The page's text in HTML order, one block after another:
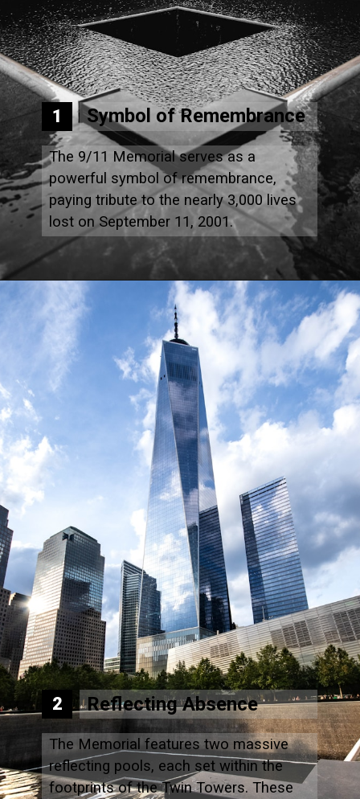
Symbol of Remembrance
The 9/11 Memorial serves as a
powerful symbol of remembrance,
paying tribute to the nearly 3,000 lives
lost on September 11, 2001.
1
Reflecting Absence
The Memorial features two massive
reflecting pools, each set within the
footprints of the Twin Towers. These
2